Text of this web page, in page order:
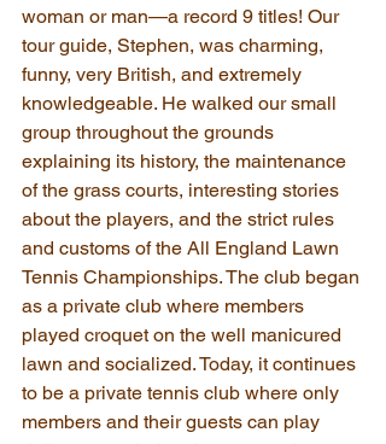
woman or man—a record 9 titles! Our
tour guide, Stephen, was charming,
funny, very British, and extremely
knowledgeable. He walked our small
group throughout the grounds
explaining its history, the maintenance
of the grass courts, interesting stories
about the players, and the strict rules
and customs of the All England Lawn
Tennis Championships. The club began
as a private club where members
played croquet on the well manicured
lawn and socialized. Today, it continues
to be a private tennis club where only
members and their guests can play